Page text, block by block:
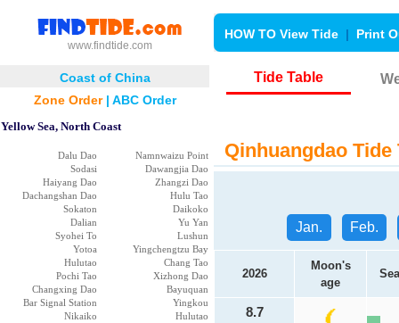
www.findtide.com
HOW TO View Tide | Print
Coast of China
Zone Order| ABC Order
Yellow Sea, North Coast
Dalu Dao
Namnwaizu Point
Sodasi
Dawangjia Dao
Haiyang Dao
Zhangzi Dao
Dachangshan Dao
Hulu Tao
Sokaton
Daikoko
Dalian
Yu Yan
Syohei To
Lushun
Yotoa
Yingchengtzu Bay
Hulutao
Chang Tao
Pochi Tao
Xizhong Dao
Changxing Dao
Bayuquan
Bar Signal Station
Yingkou
Nikaiko
Hulutao
Tide Table
Qinhuangdao Tide
Jan. Feb.
2026
Moon's
age
8.7